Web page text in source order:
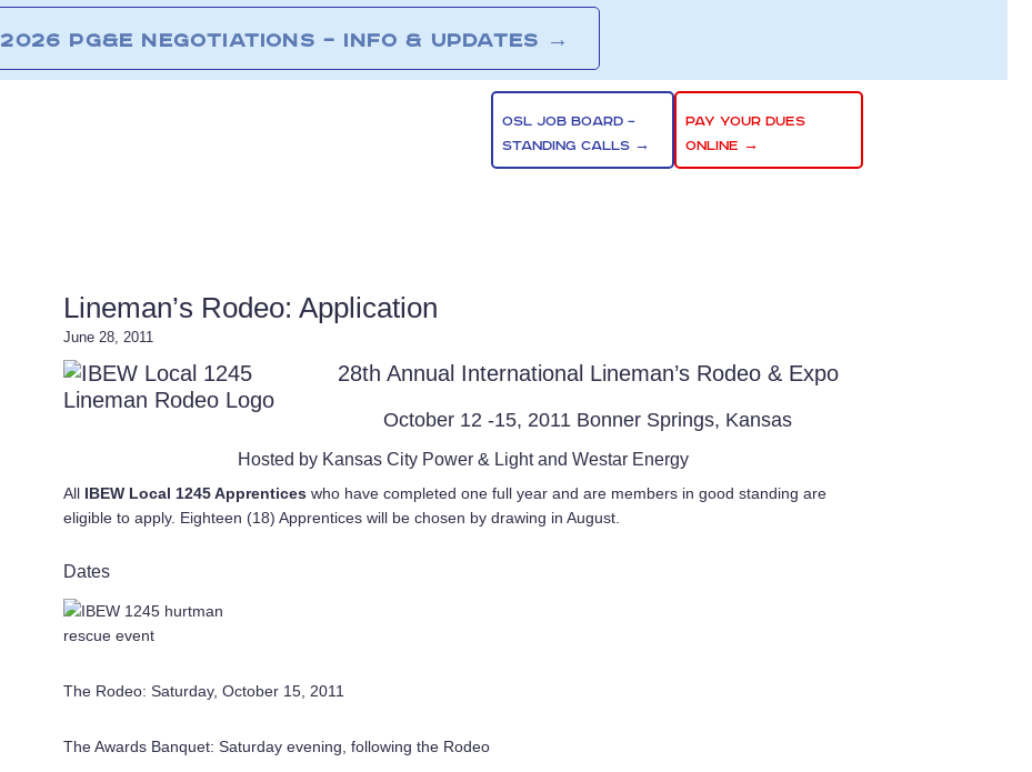
2026 PG&E NEGOTIATIONS – INFO & UPDATES →
OSL JOB BOARD –
STANDING CALLS →
PAY YOUR DUES
ONLINE →
Lineman’s Rodeo: Application
June 28, 2011
28th Annual International Lineman’s Rodeo & Expo
October 12 -15, 2011 Bonner Springs, Kansas
Hosted by Kansas City Power & Light and Westar Energy
All IBEW Local 1245 Apprentices who have completed one full year and are members in good standing are
eligible to apply. Eighteen (18) Apprentices will be chosen by drawing in August.
Dates
The Rodeo: Saturday, October 15, 2011
The Awards Banquet: Saturday evening, following the Rodeo